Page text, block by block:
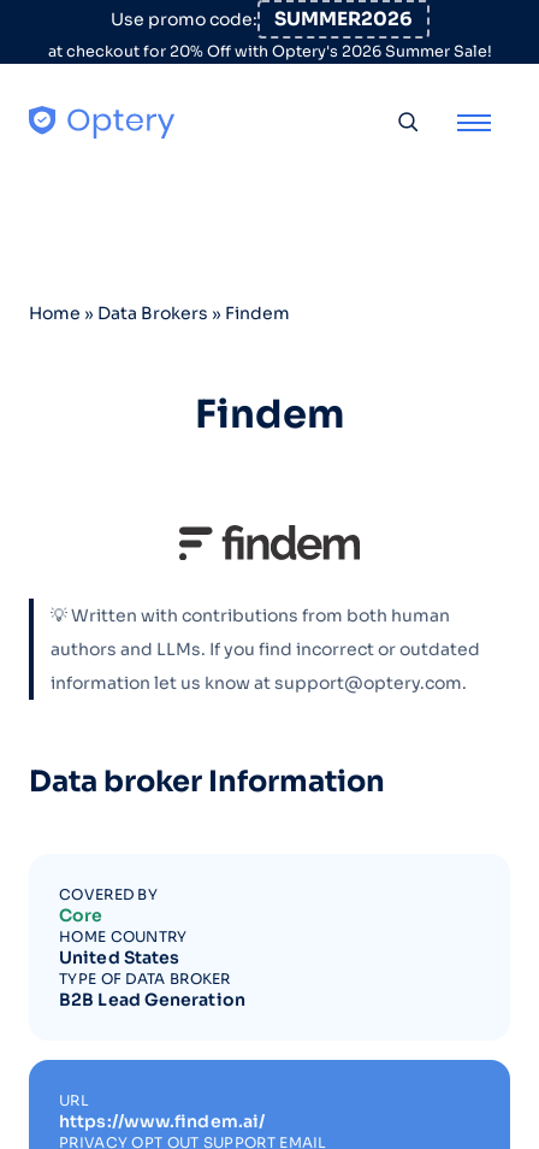
Skip to contentUse promo code: SUMMER2026
at checkout for 20% Off with Optery's 2026 Summer Sale!
Home » Data Brokers » Findem
Findem
💡 Written with contributions from both human
authors and LLMs. If you find incorrect or outdated
information let us know at support@optery.com.
Data broker Information
COVERED BY
Core
HOME COUNTRY
United States
TYPE OF DATA BROKER
B2B Lead Generation
URL
https://www.findem.ai/
PRIVACY OPT OUT SUPPORT EMAIL